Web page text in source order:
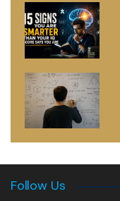
Follow Us